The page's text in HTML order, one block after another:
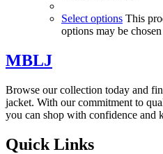
Select options This
options may be
MBLJ
Browse our collection today and
jacket. With our commitment to
you can shop with confidence and
Quick Links